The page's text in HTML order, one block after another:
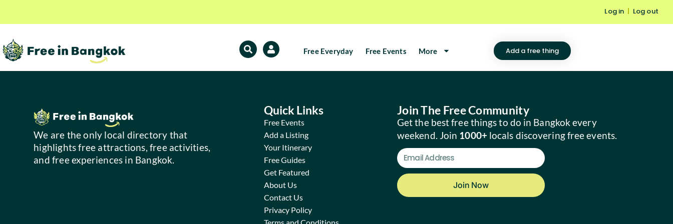
Log in | Log out
Free Everyday Free Events More Add a free thing
We are the only local directory that
highlights free attractions, free activities,
and free experiences in Bangkok.
Quick Links
Free Events
Add a Listing
Your Itinerary
Free Guides
Get Featured
About Us
Contact Us
Privacy Policy
Join The Free Community
Get the best free things to do in Bangkok every
weekend. Join 1000+locals discovering free events.
Join Now